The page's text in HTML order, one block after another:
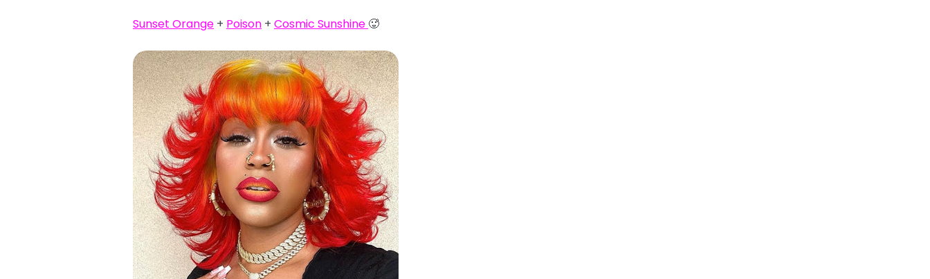
Sunset Orange + Poison + Cosmic Sunshine 🥵